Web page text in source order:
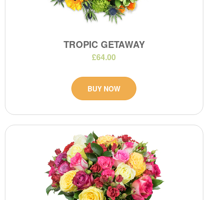
TROPIC GETAWAY
£64.00
BUY NOW